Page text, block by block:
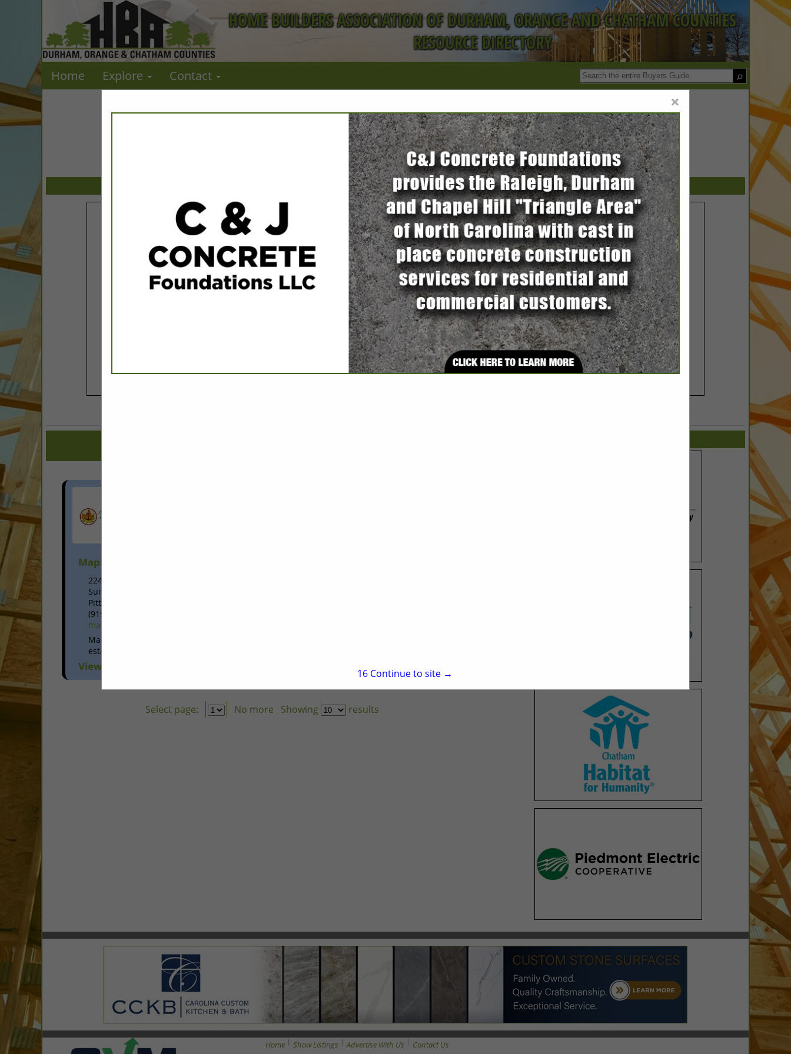
HOME BUILDERS ASSOCIATION OF DURHAM, ORANGE AND CHATHAM COUNTIES
RESOURCE DIRECTORY
Home Explore Contact
FEATURED COMPANIES
Maple Leaf Construction Inc.
224 East Street
Suite D
Pittsboro, NC 27312
(919) 545-2060
mapleleafconstructioninc.com
Maple Leaf Construction Inc. was
established in 1997 and is a fully
insured, structural wood framing
contractor located in Pittsboro, NC. Our
View More...
Select page: No more Showing results
Home Show Listings Advertise With Us Contact Us
×
15 Continue to site →